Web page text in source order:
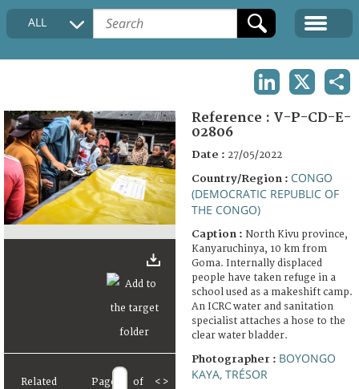
COLLECTIONS DESCRIPTION
FAQ
ALL
Related Page of < >
Reference : V-P-CD-E-
02806
Date : 27/05/2022
Country/Region : CONGO
(DEMOCRATIC REPUBLIC OF
THE CONGO)
Caption : North Kivu province,
Kanyaruchinya, 10 km from
Goma. Internally displaced
people have taken refuge in a
school used as a makeshift camp.
An ICRC water and sanitation
specialist attaches a hose to the
clear water bladder.
Photographer : BOYONGO
KAYA, TRÉSOR